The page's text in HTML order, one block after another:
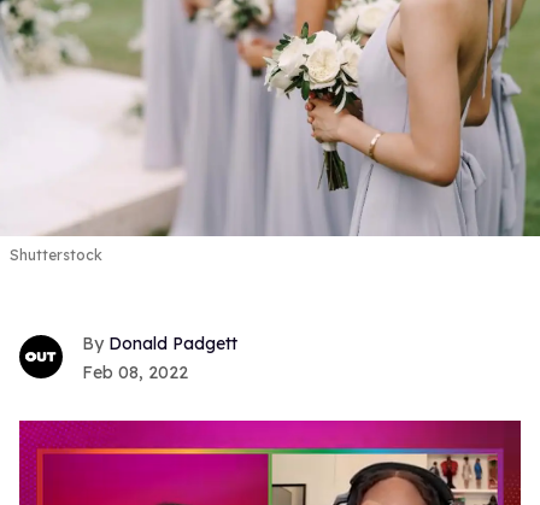
Shutterstock
Donald Padgett
Feb 08, 2022